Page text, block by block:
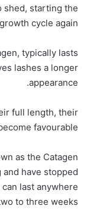
shed, starting the
growth cycle again.’
typically lasts
lashes a longer
appearance.
full length, their
favourable.
as the Catagen
have stopped
last anywhere
to three weeks.